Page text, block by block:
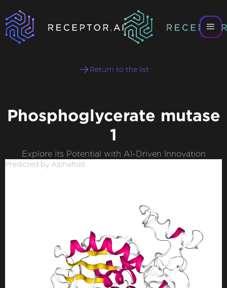
Return to the list
Phosphoglycerate mutase
1
Explore its Potential with AI-Driven Innovation
Predicted by Alphafold